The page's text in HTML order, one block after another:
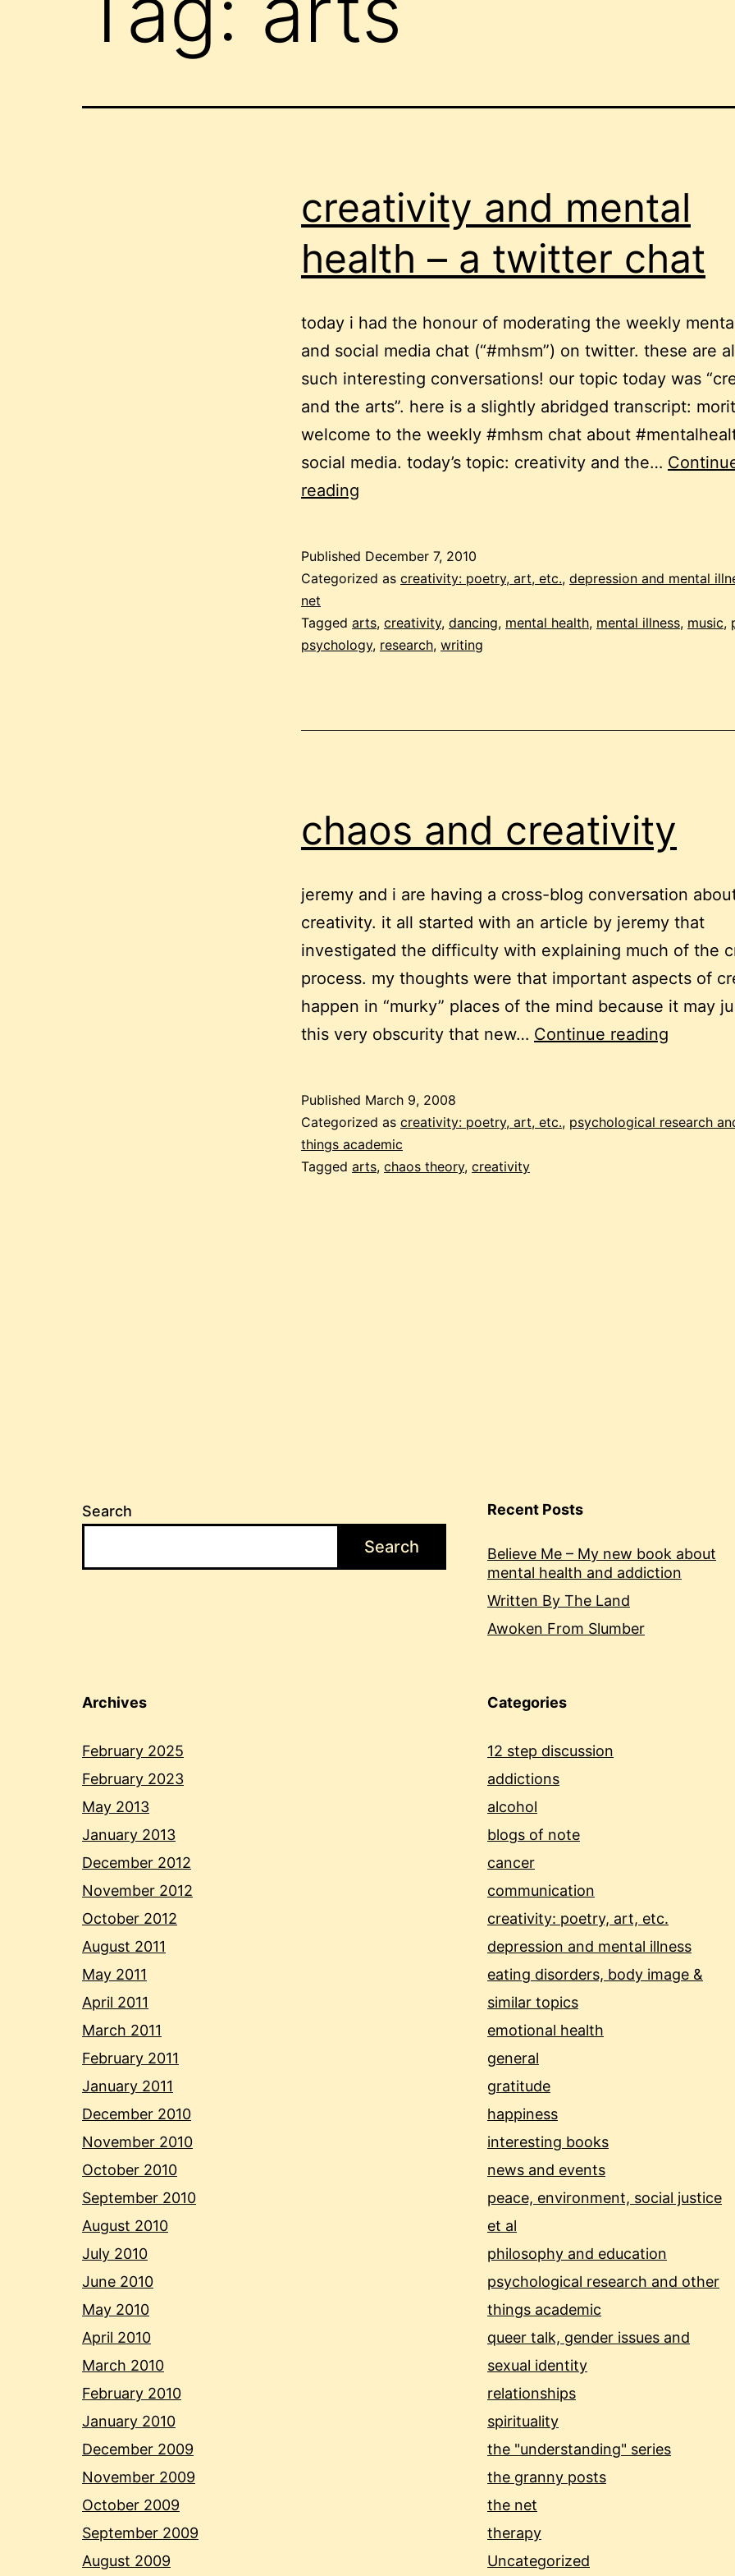
creativity and mental
health – a twitter chat
today i had the honour of moderating the weekly
and social media chat (“#mhsm”) on twitter. these are
such interesting conversations! our topic today was
and the arts”. here is a slightly abridged transcript:
welcome to the weekly #mhsm chat about
social media. today’s topic: creativity and the…
reading
health
a
twitter
Published December 7, 2010
Categorized as creativity: poetry, art, etc., depression and mental
net
Tagged arts, creativity, dancing, mental health, mental illness, music,
psychology, research, writing
chaos and creativity
jeremy and i are having a cross-blog conversation
creativity. it all started with an article by jeremy that
investigated the difficulty with explaining much of the
process. my thoughts were that important aspects of
happen in “murky” places of the mind because it may
this very obscurity that new… Continue reading
Published March 9, 2008
Categorized as creativity: poetry, art, etc., psychological research
things academic
Tagged arts, chaos theory, creativity
Search
Search
Recent Posts
Believe Me – My new book about
mental health and addiction
Written By The Land
Awoken From Slumber
Archives
February 2025
February 2023
May 2013
January 2013
December 2012
November 2012
October 2012
August 2011
May 2011
April 2011
March 2011
February 2011
January 2011
December 2010
November 2010
October 2010
September 2010
August 2010
July 2010
June 2010
May 2010
April 2010
March 2010
February 2010
January 2010
December 2009
November 2009
October 2009
September 2009
August 2009
Categories
12 step discussion
addictions
alcohol
blogs of note
cancer
communication
creativity: poetry, art, etc.
depression and mental illness
eating disorders, body image &
similar topics
emotional health
general
gratitude
happiness
interesting books
news and events
peace, environment, social justice
et al
philosophy and education
psychological research and other
things academic
queer talk, gender issues and
sexual identity
relationships
spirituality
the "understanding" series
the granny posts
the net
therapy
Uncategorized